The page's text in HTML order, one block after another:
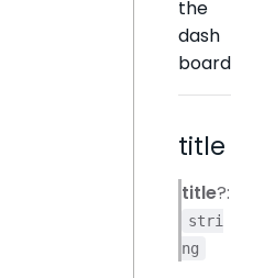
the
dash
board
title
title?:
stri
ng